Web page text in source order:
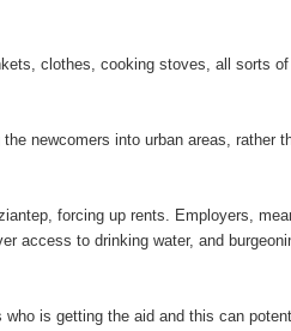
clothes, cooking stoves, all sorts
newcomers into urban areas, rather
forcing up rents. Employers,
access to drinking water, and
is getting the aid and this can